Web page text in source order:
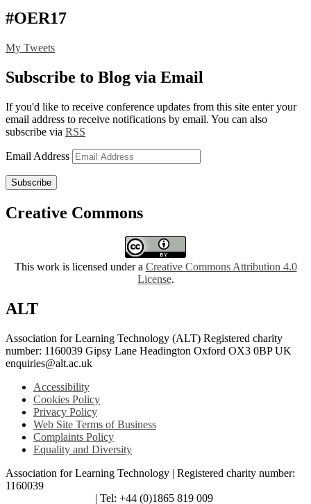
#OER17
My Tweets
Subscribe to Blog via Email
If you'd like to receive conference updates from this site enter your
email address to receive notifications by email. You can also
subscribe via RSS
Email Address
Subscribe
Creative Commons
This work is licensed under a Creative Commons Attribution 4.0
License.
ALT
Association for Learning Technology (ALT) Registered charity
number: 1160039 Gipsy Lane Headington Oxford OX3 0BP UK
enquiries@alt.ac.uk
Accessibility
Cookies Policy
Privacy Policy
Web Site Terms of Business
Complaints Policy
Equality and Diversity
Association for Learning Technology | Registered charity number:
1160039
| Tel: +44 (0)1865 819 009